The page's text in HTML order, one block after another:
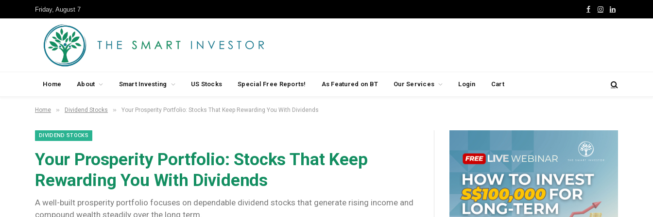
Friday, August 7
Facebook
Instagram
LinkedIn
Home About Smart Investing US Stocks Special Free Reports! As Featured on BT Our Services Login Cart
Home » Dividend Stocks » Your Prosperity Portfolio: Stocks That Keep Rewarding You With Dividends
DIVIDEND STOCKS
Your Prosperity Portfolio: Stocks That Keep
Rewarding You With Dividends
A well-built prosperity portfolio focuses on dependable dividend stocks that generate rising income and
compound wealth steadily over the long term.